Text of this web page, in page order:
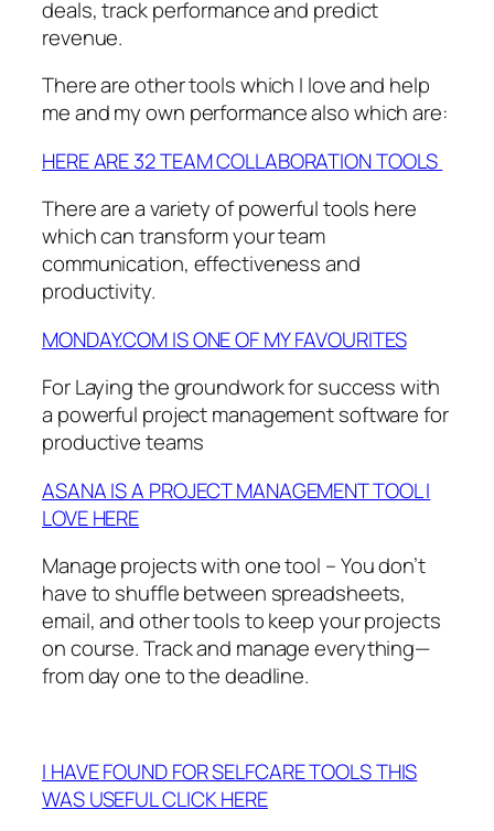
deals, track performance and predict
revenue.
There are other tools which I love and help
me and my own performance also which are:
HERE ARE 32 TEAM COLLABORATION TOOLS
There are a variety of powerful tools here
which can transform your team
communication, effectiveness and
productivity.
MONDAY.COM IS ONE OF MY FAVOURITES
For Laying the groundwork for success with
a powerful project management software for
productive teams
ASANA IS A PROJECT MANAGEMENT TOOL I
LOVE HERE
Manage projects with one tool – You don’t
have to shuffle between spreadsheets,
email, and other tools to keep your projects
on course. Track and manage everything—
from day one to the deadline.
I HAVE FOUND FOR SELFCARE TOOLS THIS
WAS USEFUL CLICK HERE